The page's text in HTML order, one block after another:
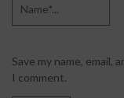
Save my name,
I comment.